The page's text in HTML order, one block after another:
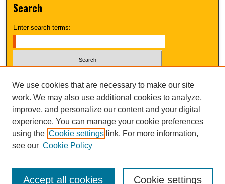
Search
Enter search terms:
Advanced Search
UNI ScholarWorks
We use cookies that are necessary to make our site
work. We may also use additional cookies to analyze,
improve, and personalize our content and your digital
experience. You can manage your cookie preferences
using the Cookie settings link. For more information,
see our Cookie Policy
Cookie settings
Accept all cookies